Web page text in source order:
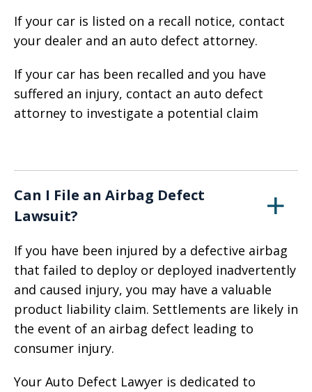
If your car is listed on a recall notice, contact
your dealer and an auto defect attorney.
If your car has been recalled and you have
suffered an injury, contact an auto defect
attorney to investigate a potential claim
Can I File an Airbag Defect
Lawsuit?
If you have been injured by a defective airbag
that failed to deploy or deployed inadvertently
and caused injury, you may have a valuable
product liability claim. Settlements are likely in
the event of an airbag defect leading to
consumer injury.
Your Auto Defect Lawyer is dedicated to